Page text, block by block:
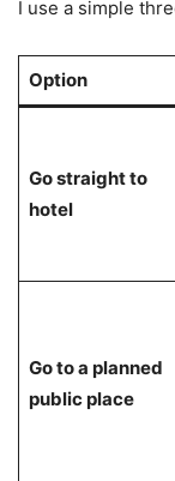
I use a simple
Option
Go straight to
hotel
Go to a planned
public place